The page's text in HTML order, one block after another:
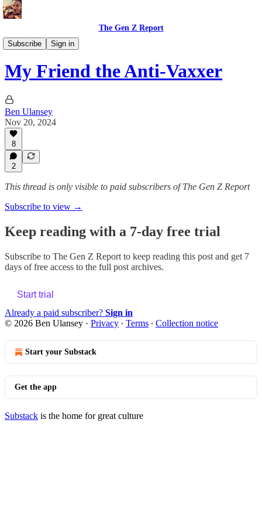
The Gen Z Report
Subscribe
Sign in
Politics & Opinions
My Friend the Anti-Vaxxer
Ben Ulansey
Nov 20, 2024
8
2
This thread is only visible to paid subscribers of The Gen Z Report
Subscribe to view →
Keep reading with a 7-day free trial
Subscribe to The Gen Z Report to keep reading this post and get 7
days of free access to the full post archives.
Start trial
Already a paid subscriber? Sign in
© 2026 Ben Ulansey · Privacy ∙ Terms ∙ Collection notice
Start your Substack
Get the app
Substack is the home for great culture